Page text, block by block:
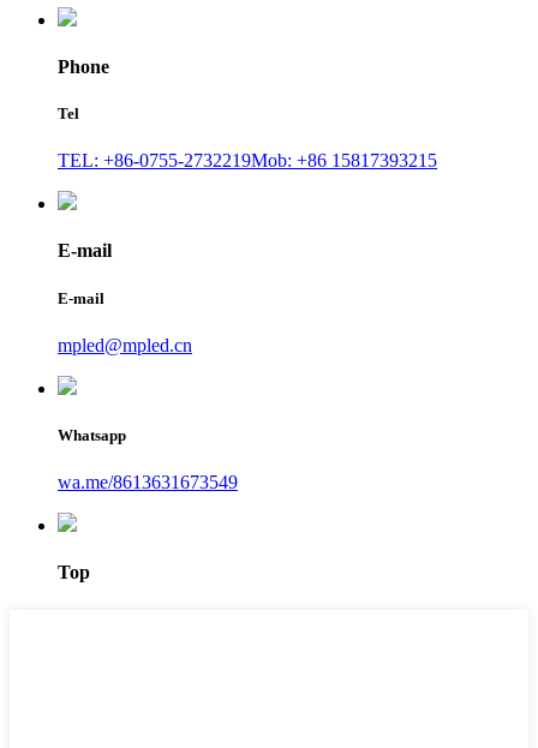
Phone
Tel
TEL: +86-0755-2732219Mob: +86 15817393215
E-mail
E-mail
mpled@mpled.cn
Whatsapp
wa.me/8613631673549
Top